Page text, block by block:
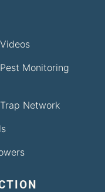
Monitoring
Network